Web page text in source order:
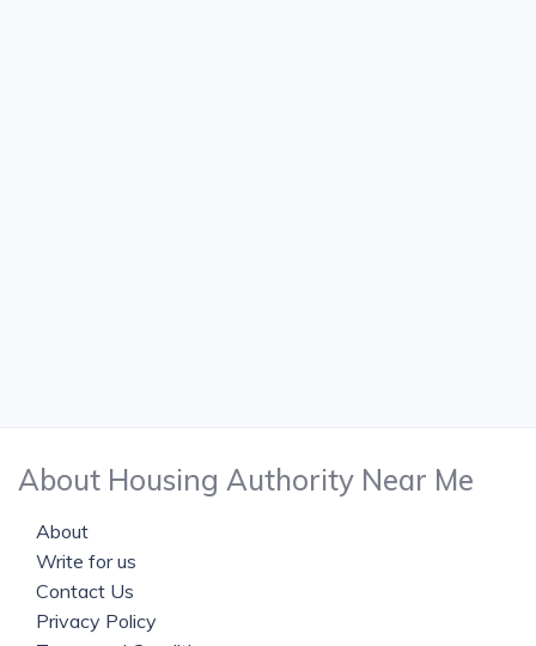
About Housing Authority Near Me
About
Write for us
Contact Us
Privacy Policy